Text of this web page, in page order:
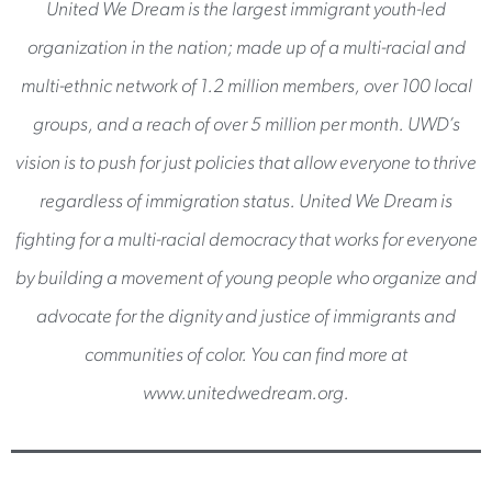
United We Dream is the largest immigrant youth-led
organization in the nation; made up of a multi-racial and
multi-ethnic network of 1.2 million members, over 100 local
groups, and a reach of over 5 million per month. UWD’s
vision is to push for just policies that allow everyone to thrive
regardless of immigration status. United We Dream is
fighting for a multi-racial democracy that works for everyone
by building a movement of young people who organize and
advocate for the dignity and justice of immigrants and
communities of color. You can find more at
www.unitedwedream.org.